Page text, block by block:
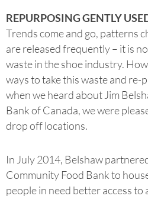
REPURPOSING GENTLY
Trends come and go, patterns
are released frequently – it is
waste in the shoe industry.
ways to take this waste and re-
when we heard about Jim
Bank of Canada, we were
drop off locations.
In July 2014, Belshaw
Community Food Bank to
people in need better access to